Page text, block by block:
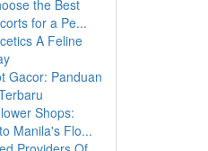
the Best
for a Pe...
A Feline
Gacor: Panduan
Shops:
Manila's Flo...